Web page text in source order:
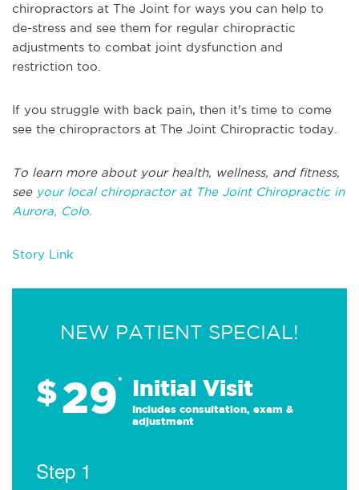
chiropractors at The Joint for ways you can help to
de-stress and see them for regular chiropractic
adjustments to combat joint dysfunction and
restriction too.
If you struggle with back pain, then it's time to come
see the chiropractors at The Joint Chiropractic today.
To learn more about your health, wellness, and fitness,
see your local chiropractor at The Joint Chiropractic in
Aurora, Colo.
Story Link
NEW PATIENT SPECIAL!
$29* Initial Visit
Includes consultation, exam &
adjustment
Step 1